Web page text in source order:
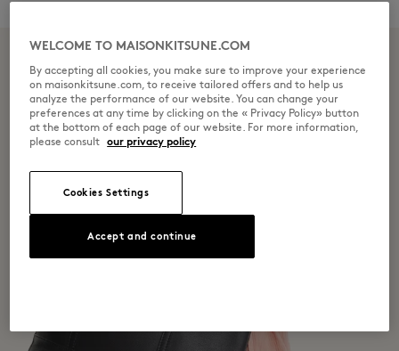
WELCOME TO MAISONKITSUNE.COM
By accepting all cookies, you make sure to improve your experience
on maisonkitsune.com, to receive tailored offers and to help us
analyze the performance of our website. You can change your
preferences at any time by clicking on the « Privacy Policy» button
at the bottom of each page of our website. For more information,
please consult our privacy policy
Cookies Settings
Accept and continue